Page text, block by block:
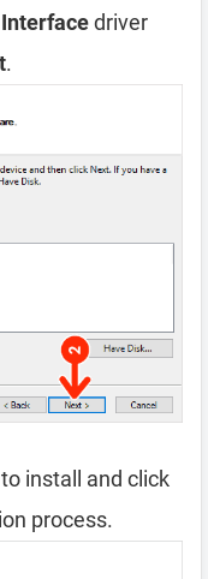
driver
.
install and click
process.